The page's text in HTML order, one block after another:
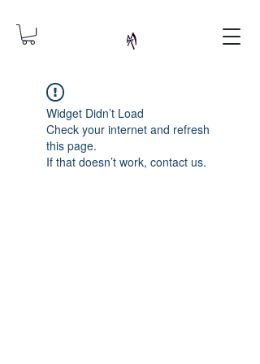
Widget Didn’t Load
Check your internet and refresh
this page.
If that doesn’t work, contact us.